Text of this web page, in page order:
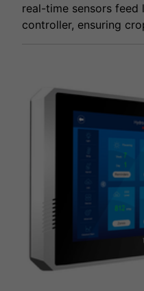
real-time sensors
controller, ensuring